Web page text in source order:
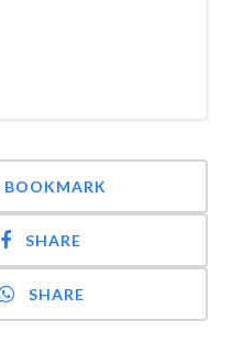
BOOKMARK
SHARE
SHARE